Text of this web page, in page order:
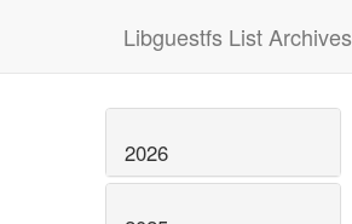
Libguestfs List Archives
2026